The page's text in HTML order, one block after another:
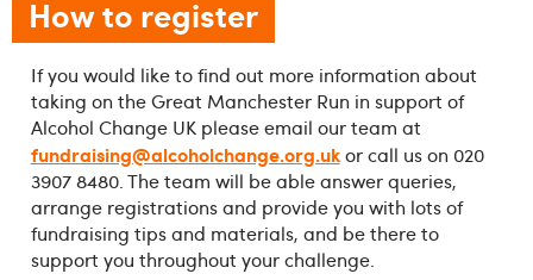
How to register
If you would like to find out more information about
taking on the Great Manchester Run in support of
Alcohol Change UK please email our team at
fundraising@alcoholchange.org.ukor call us on 020
3907 8480. The team will be able answer queries,
arrange registrations and provide you with lots of
fundraising tips and materials, and be there to
support you throughout your challenge.